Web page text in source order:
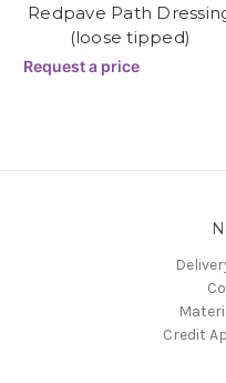
Redpave Path
(loose tipped)
Request a price
Credit